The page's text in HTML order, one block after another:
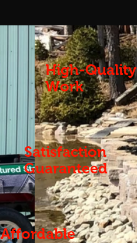
High-Quality
Work
Satisfaction
Guaranteed
Affordable